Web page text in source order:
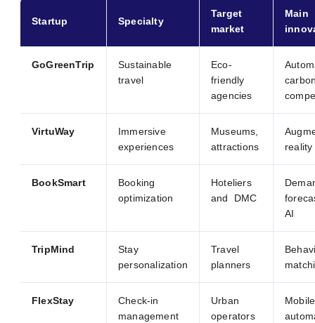
Startup Specialty
Target
market
Main
GoGreenTrip
Sustainable
travel
Eco-
friendly
agencies
VirtuWay
Immersive
experiences
Museums,
attractions
BookSmart
Booking
optimization
Hoteliers
and DMC
AI
TripMind
Stay
personalization
Travel
planners
FlexStay
Check-in
management
Urban
operators
Mobile